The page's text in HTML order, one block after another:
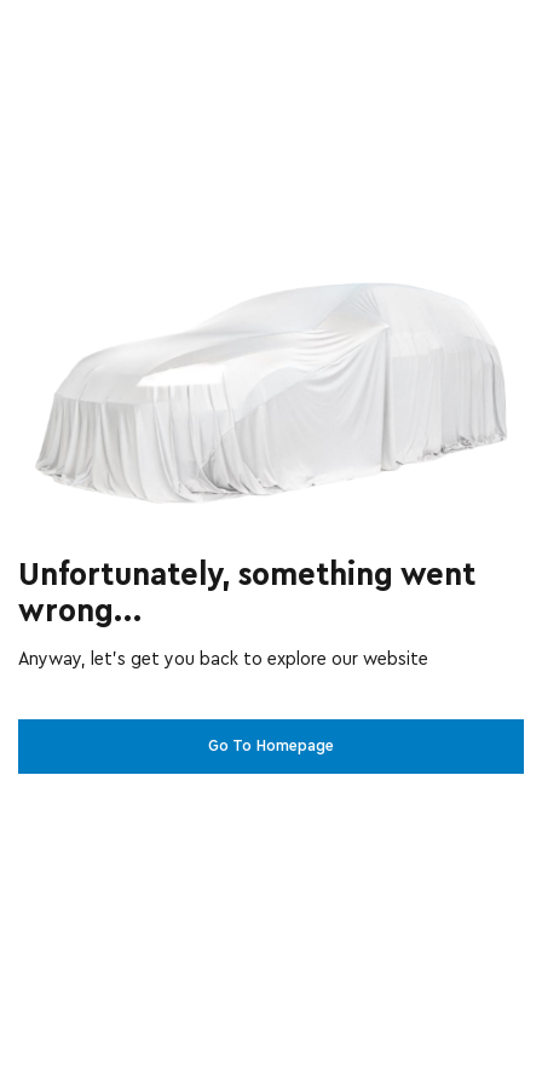
Unfortunately, something went
wrong...
Anyway, let’s get you back to explore our website
Go To Homepage